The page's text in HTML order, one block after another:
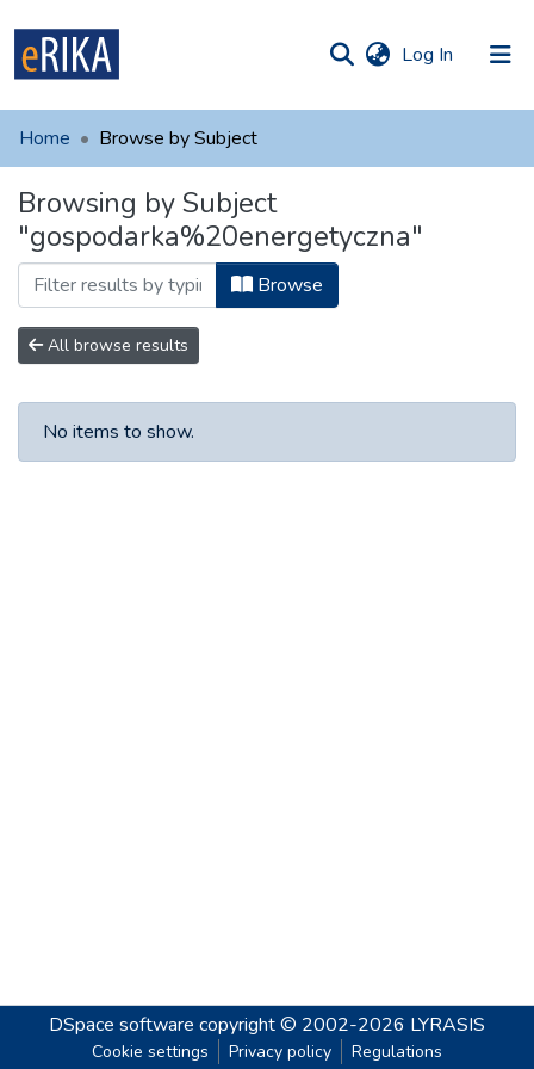
Log In (current)
UAFM
For authors
Help
Contact
Home Browse by Subject
Browsing by Subject
"gospodarka%20energetyczna"
Browse
All browse results
No items to show.
DSpace software copyright © 2002-2026 LYRASIS
Cookie settings Privacy policy Regulations